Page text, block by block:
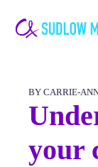
Carrie-
Ann
BY CARRIE-
your